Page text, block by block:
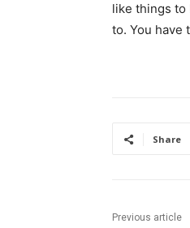
like things to
to. You have
Share
Previous article